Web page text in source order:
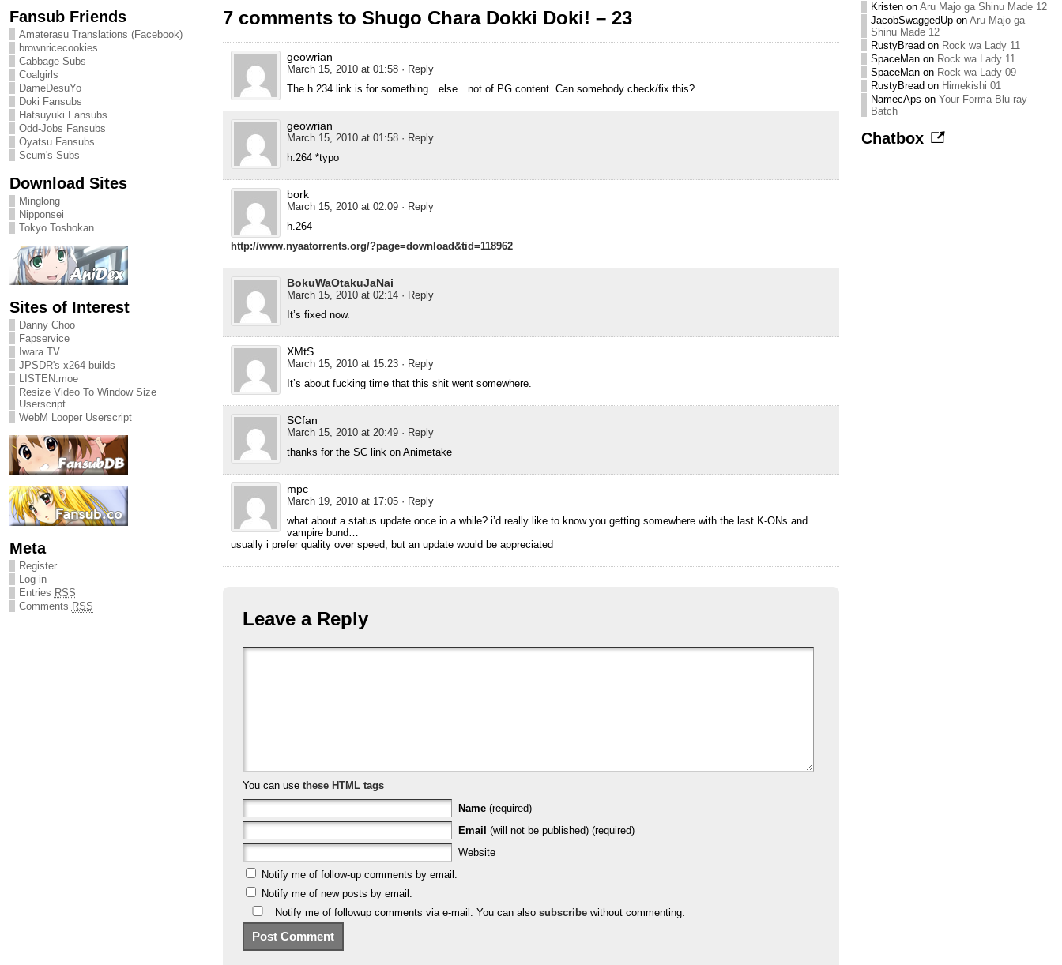
Fansub Friends
Amaterasu Translations (Facebook)
brownricecookies
Cabbage Subs
Coalgirls
DameDesuYo
Doki Fansubs
Hatsuyuki Fansubs
Odd-Jobs Fansubs
Oyatsu Fansubs
Scum's Subs
Download Sites
Minglong
Nipponsei
Tokyo Toshokan
Sites of Interest
Danny Choo
Fapservice
Iwara TV
JPSDR's x264 builds
LISTEN.moe
Resize Video To Window Size
Userscript
WebM Looper Userscript
Meta
Register
Log in
Entries RSS
Comments RSS
7 comments to Shugo Chara Dokki Doki! – 23
geowrian
March 15, 2010 at 01:58 · Reply
The h.234 link is for something…else…not of PG content. Can somebody check/fix this?
geowrian
March 15, 2010 at 01:58 · Reply
h.264 *typo
bork
March 15, 2010 at 02:09 · Reply
h.264
http://www.nyaatorrents.org/?page=download&tid=118962
BokuWaOtakuJaNai
March 15, 2010 at 02:14 · Reply
It’s fixed now.
XMtS
March 15, 2010 at 15:23 · Reply
It’s about fucking time that this shit went somewhere.
SCfan
March 15, 2010 at 20:49 · Reply
thanks for the SC link on Animetake
mpc
March 19, 2010 at 17:05 · Reply
what about a status update once in a while? i’d really like to know you getting somewhere with the last K-ONs and
vampire bund…
usually i prefer quality over speed, but an update would be appreciated
Leave a Reply
You can use these HTML tags
Name (required)
Email (will not be published) (required)
Website
Notify me of follow-up comments by email.
Notify me of new posts by email.
Notify me of followup comments via e-mail. You can also subscribewithout commenting.
Kristenon Aru Majo ga Shinu Made 12
JacobSwaggedUpon Aru Majo ga
Shinu Made 12
RustyBread on Rock wa Lady 11
SpaceManon Rock wa Lady 11
SpaceManon Rock wa Lady 09
RustyBread on Himekishi 01
NamecAps on Your Forma Blu-ray
Batch
Chatbox